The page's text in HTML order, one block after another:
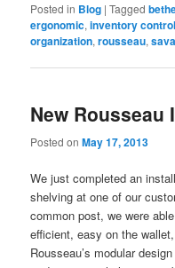
Posted in Blog |Tagged
ergonomic,inventory control
organization,rousseau,
New Rousseau
Posted onMay 17, 2013
We just completed an
shelving at one of our
common post, we were
efficient, easy on the
Rousseau’s modular